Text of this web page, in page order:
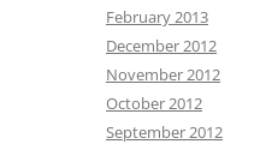
February 2013
December 2012
November 2012
October 2012
September 2012